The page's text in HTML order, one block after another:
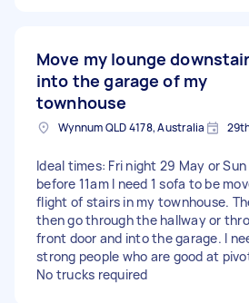
Move my lounge
into the garage of my
townhouse
Wynnum QLD 4178, Australia
Ideal times: Fri night 29 May or
before 11am I need 1 sofa to be
flight of stairs in my townhouse.
then go through the hallway or
front door and into the garage. I
strong people who are good at
No trucks required